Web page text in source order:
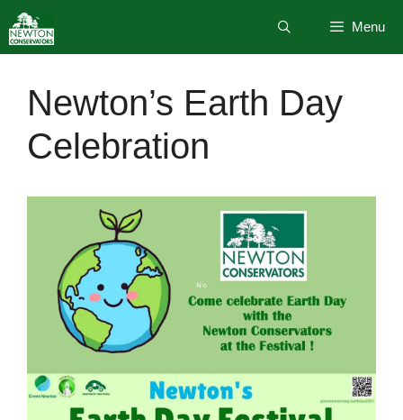
to
content
Menu
Newton’s Earth Day
Celebration